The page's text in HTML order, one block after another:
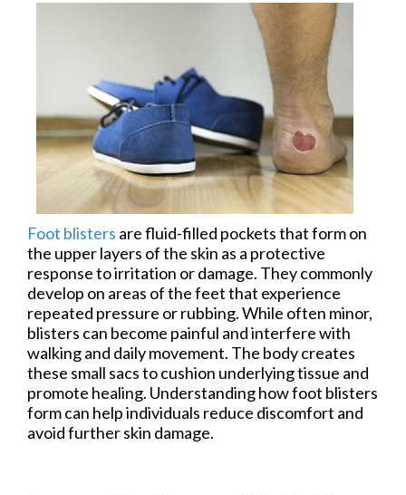
Foot blisters are fluid-filled pockets that form on
the upper layers of the skin as a protective
response to irritation or damage. They commonly
develop on areas of the feet that experience
repeated pressure or rubbing. While often minor,
blisters can become painful and interfere with
walking and daily movement. The body creates
these small sacs to cushion underlying tissue and
promote healing. Understanding how foot blisters
form can help individuals reduce discomfort and
avoid further skin damage.